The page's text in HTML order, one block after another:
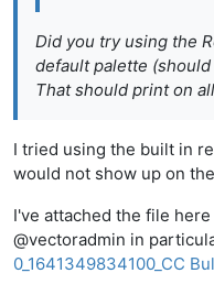
Did you try using the
default palette
That should print on
I tried using the built in
would not show up on
I've attached the file
@vectoradmin in
0_1641349834100_CC